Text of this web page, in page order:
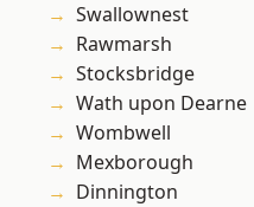
Swallownest
Rawmarsh
Stocksbridge
Wath upon Dearne
Wombwell
Mexborough
Dinnington